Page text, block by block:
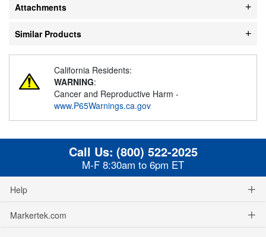
Attachments
Similar Products
California Residents:
WARNING:
Cancer and Reproductive Harm -
www.P65Warnings.ca.gov
Call Us: (800) 522-2025
M-F 8:30am to 6pm ET
Help
Markertek.com